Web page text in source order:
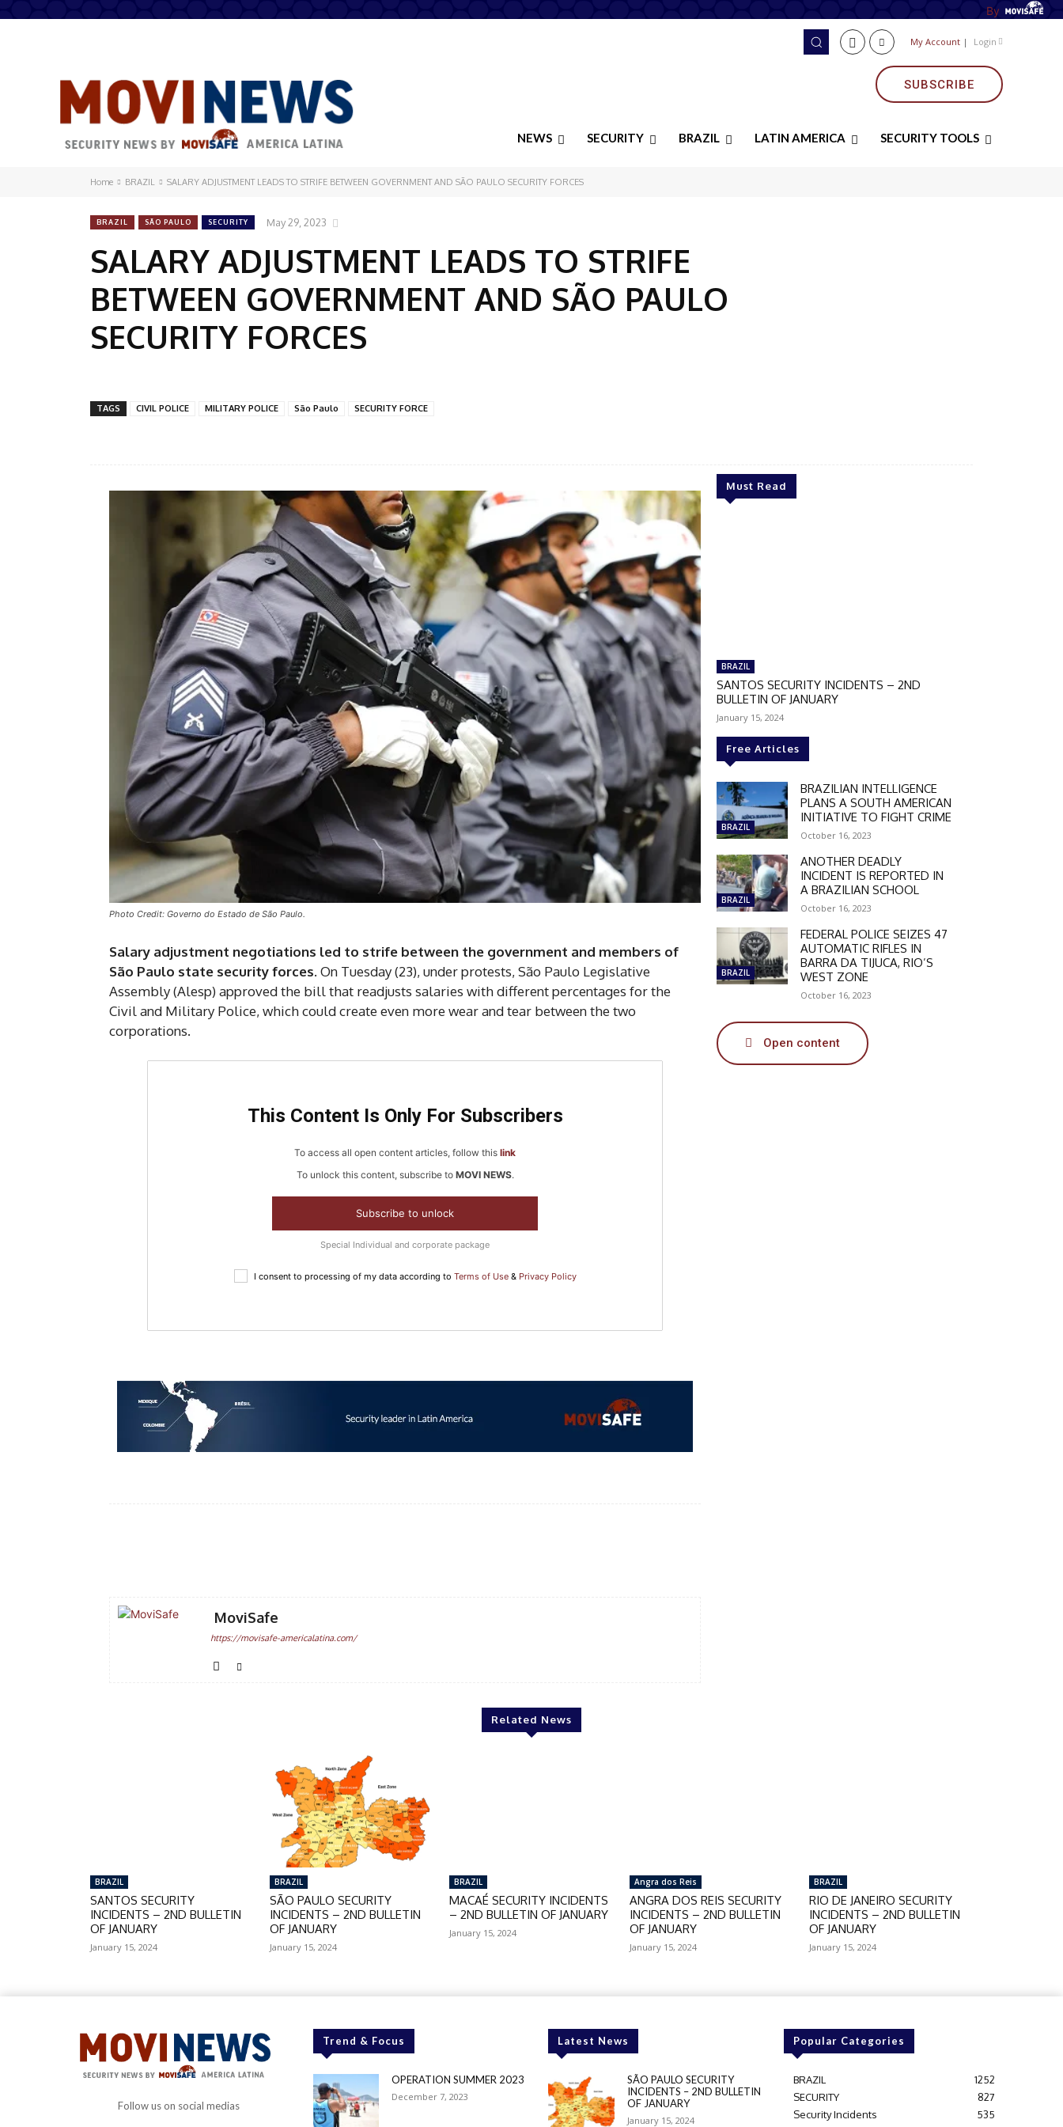
DISCOUNT
By
My Account | Login
SUBSCRIBE
NEWS SECURITY BRAZIL LATIN AMERICA SECURITY TOOLS
Home BRAZIL SALARY ADJUSTMENT LEADS TO STRIFE BETWEEN GOVERNMENT AND SÃO PAULO SECURITY FORCES
BRAZIL SÃO PAULO SECURITY May 29, 2023
SALARY ADJUSTMENT LEADS TO STRIFE
BETWEEN GOVERNMENT AND SÃO PAULO
SECURITY FORCES
TAGS CIVIL POLICE MILITARY POLICE São Paulo SECURITY FORCE
Photo Credit: Governo do Estado de São Paulo.
Salary adjustment negotiations led to strife between the government and members of
São Paulo state security forces. On Tuesday (23), under protests, São Paulo Legislative
Assembly (Alesp) approved the bill that readjusts salaries with different percentages for the
Civil and Military Police, which could create even more wear and tear between the two
corporations.
This Content Is Only For Subscribers
To access all open content articles, follow this link
To unlock this content, subscribe to MOVI NEWS.
Subscribe to unlock
Special Individual and corporate package
I consent to processing of my data according to Terms of Use& Privacy Policy
MoviSafe
https://movisafe-americalatina.com/
Must Read
BRAZIL
SANTOS SECURITY INCIDENTS – 2ND
BULLETIN OF JANUARY
January 15, 2024
Free Articles
BRAZIL
BRAZILIAN INTELLIGENCE
PLANS A SOUTH AMERICAN
INITIATIVE TO FIGHT CRIME
October 16, 2023
BRAZIL
ANOTHER DEADLY
INCIDENT IS REPORTED IN
A BRAZILIAN SCHOOL
October 16, 2023
BRAZIL
FEDERAL POLICE SEIZES 47
AUTOMATIC RIFLES IN
BARRA DA TIJUCA, RIO’S
WEST ZONE
October 16, 2023
Open content
Related News
BRAZIL
SANTOS SECURITY
INCIDENTS – 2ND BULLETIN
OF JANUARY
January 15, 2024
BRAZIL
SÃO PAULO SECURITY
INCIDENTS – 2ND BULLETIN
OF JANUARY
January 15, 2024
BRAZIL
MACAÉ SECURITY INCIDENTS
– 2ND BULLETIN OF JANUARY
January 15, 2024
Angra dos Reis
ANGRA DOS REIS SECURITY
INCIDENTS – 2ND BULLETIN
OF JANUARY
January 15, 2024
BRAZIL
RIO DE JANEIRO SECURITY
INCIDENTS – 2ND BULLETIN
OF JANUARY
January 15, 2024
Follow us on social medias
Trend & Focus
OPERATION SUMMER 2023
December 7, 2023
Latest News
SÃO PAULO SECURITY
INCIDENTS – 2ND BULLETIN
OF JANUARY
January 15, 2024
Popular Categories
BRAZIL
1252
SECURITY
827
Security Incidents
535